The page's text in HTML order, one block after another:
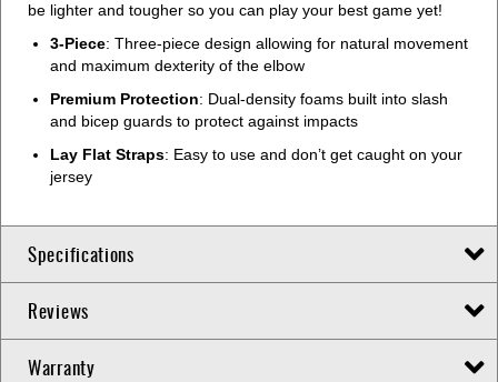
be lighter and tougher so you can play your best game yet!
3-Piece: Three-piece design allowing for natural movement
and maximum dexterity of the elbow
Premium Protection: Dual-density foams built into slash
and bicep guards to protect against impacts
Lay Flat Straps: Easy to use and don’t get caught on your
jersey
Specifications
Reviews
Warranty